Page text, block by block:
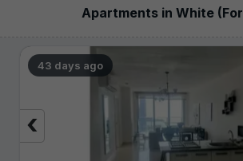
Apartments in White
43 days ago
‹